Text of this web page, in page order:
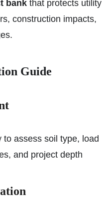
bank that protects utility
construction impacts,
Guide
to assess soil type, load
and project depth